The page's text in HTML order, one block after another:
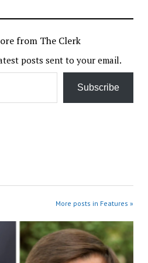
from The Clerk
posts sent to your email.
Subscribe
More posts in Features »